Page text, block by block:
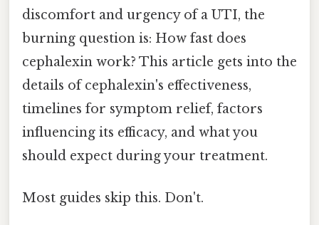
discomfort and urgency of a UTI, the
burning question is: How fast does
cephalexin work? This article gets into the
details of cephalexin's effectiveness,
timelines for symptom relief, factors
influencing its efficacy, and what you
should expect during your treatment.
Most guides skip this. Don't.